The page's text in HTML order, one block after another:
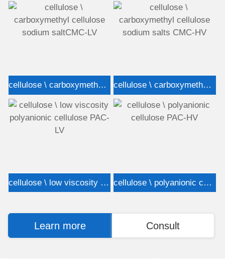
cellulose \ carboxymethyl cellulose sodium saltCMC-LV cellulose \ carboxymethyl cellulose sodium salts CMC-HV
cellulose \ low viscosity polyanionic cellulose PAC-LV cellulose \ polyanionic cellulose PAC-HV
Learn more Consult